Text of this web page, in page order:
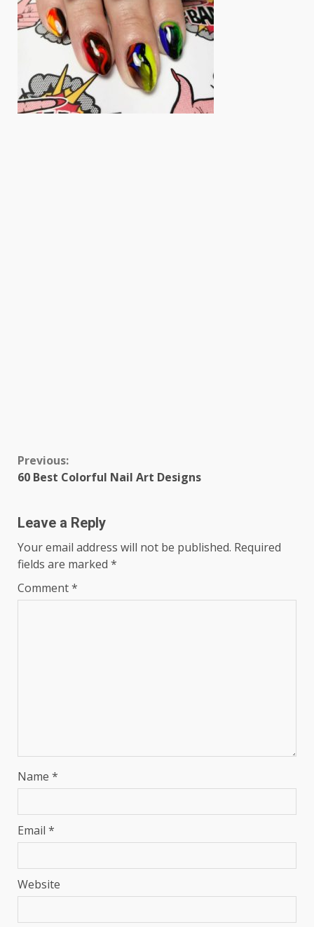
Continue
Previous:
60 Best Colorful Nail Art Designs
Leave a Reply
Your email address will not be published. Required
fields are marked *
Comment*
Name *
Email *
Website